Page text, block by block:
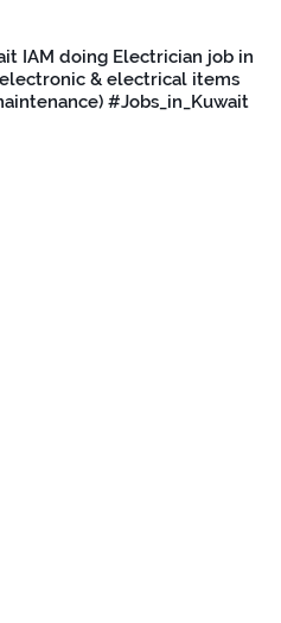
IAM doing Electrician job in
& electrical items
#Jobs_in_Kuwait